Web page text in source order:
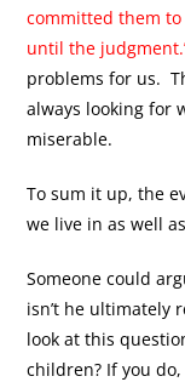
committed them
until the
problems for us.
always looking for
miserable.
To sum it up, the
we live in as well
Someone could
isn’t he ultimately
look at this
children? If you